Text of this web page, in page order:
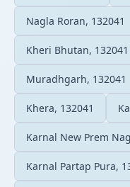
Nagla Roran, 132041
Kheri Bhutan, 132041
Muradhgarh, 132041
Khera, 132041
Karnal New Prem
Karnal Partap Pura,